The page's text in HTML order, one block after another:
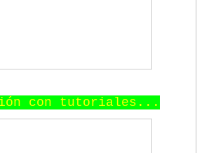
con tutoriales...